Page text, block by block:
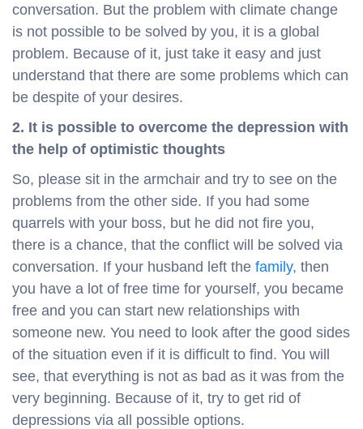
conversation. But the problem with climate change
is not possible to be solved by you, it is a global
problem. Because of it, just take it easy and just
understand that there are some problems which can
be despite of your desires.
2. It is possible to overcome the depression with
the help of optimistic thoughts
So, please sit in the armchair and try to see on the
problems from the other side. If you had some
quarrels with your boss, but he did not fire you,
there is a chance, that the conflict will be solved via
conversation. If your husband left the family, then
you have a lot of free time for yourself, you became
free and you can start new relationships with
someone new. You need to look after the good sides
of the situation even if it is difficult to find. You will
see, that everything is not as bad as it was from the
very beginning. Because of it, try to get rid of
depressions via all possible options.